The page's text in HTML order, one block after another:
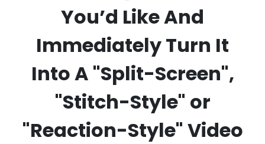
You’d Like And
Immediately Turn It
Into A "Split-Screen",
"Stitch-Style" or
"Reaction-Style" Video